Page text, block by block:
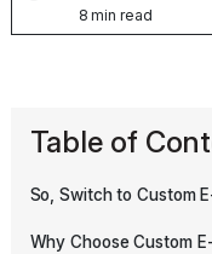
8 min read
Table of
So, Switch to Custom
Why Choose Custom